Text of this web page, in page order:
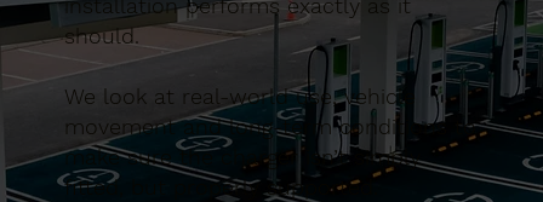
installation performs exactly as it
should.
We look at real-world use, vehicle
movement and long-term conditions to
make sure the charger isn’t simply
fitted, but properly supported.